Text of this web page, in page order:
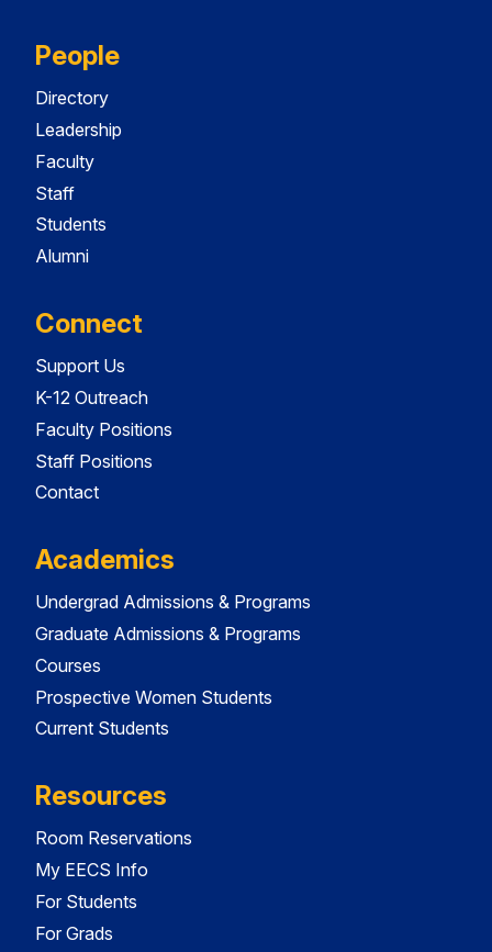
People
Directory
Leadership
Faculty
Staff
Students
Alumni
Connect
Support Us
K-12 Outreach
Faculty Positions
Staff Positions
Contact
Academics
Undergrad Admissions & Programs
Graduate Admissions & Programs
Courses
Prospective Women Students
Current Students
Resources
Room Reservations
My EECS Info
For Students
For Grads